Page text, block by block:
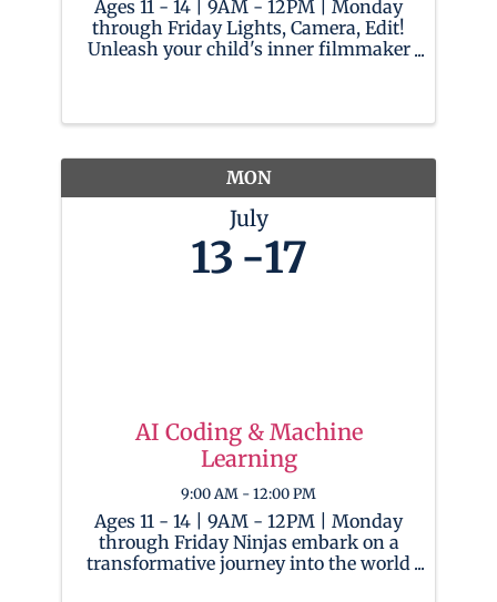
Ages 11 - 14 | 9AM - 12PM | Monday
through Friday Lights, Camera, Edit!
Unleash your child's inner filmmaker
MON
July
13 17
AI Coding & Machine
Learning
9:00 AM - 12:00 PM
Ages 11 - 14 | 9AM - 12PM | Monday
through Friday Ninjas embark on a
transformative journey into the world